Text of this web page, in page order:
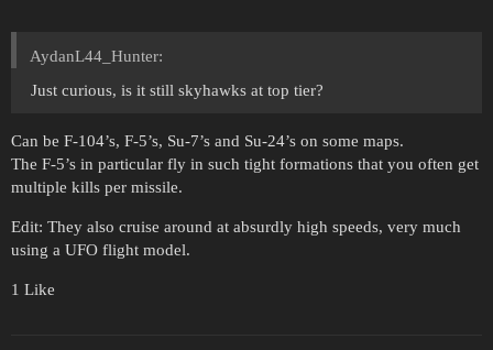
AydanL44_Hunter:
Just curious, is it still skyhawks at top tier?
Can be F-104’s, F-5’s, Su-7’s and Su-24’s on some maps.
The F-5’s in particular fly in such tight formations that you often get
multiple kills per missile.
Edit: They also cruise around at absurdly high speeds, very much
using a UFO flight model.
1 Like